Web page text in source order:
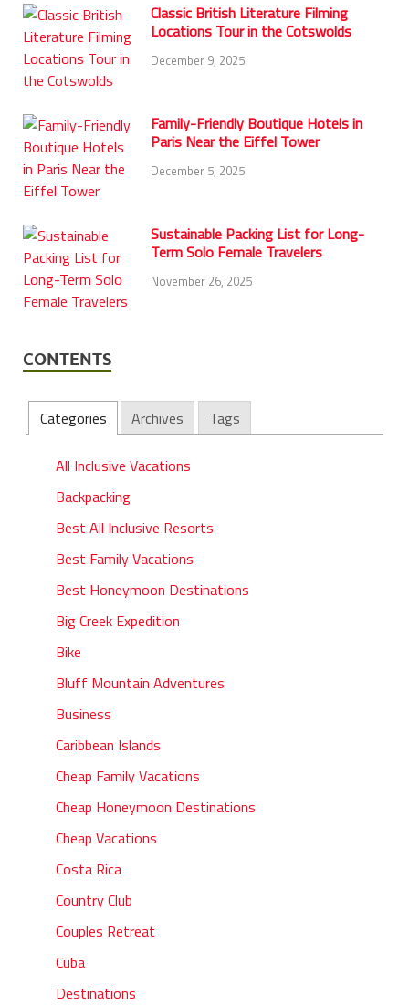
Classic British Literature Filming
Locations Tour in the Cotswolds
December 9, 2025
Family-Friendly Boutique Hotels in
Paris Near the Eiffel Tower
December 5, 2025
Sustainable Packing List for Long-
Term Solo Female Travelers
November 26, 2025
CONTENTS
Categories Archives Tags
All Inclusive Vacations
Backpacking
Best All Inclusive Resorts
Best Family Vacations
Best Honeymoon Destinations
Big Creek Expedition
Bike
Bluff Mountain Adventures
Business
Caribbean Islands
Cheap Family Vacations
Cheap Honeymoon Destinations
Cheap Vacations
Costa Rica
Country Club
Couples Retreat
Cuba
Destinations